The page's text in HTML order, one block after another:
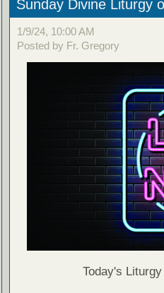
Sunday Divine Liturgy
1/9/24, 10:00 AM
Posted by Fr. Gregory
Today's